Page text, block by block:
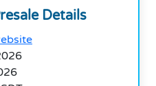
Details